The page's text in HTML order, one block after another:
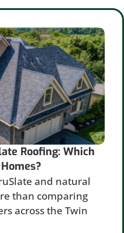
Roofing: Which
and natural
than comparing
across the Twin